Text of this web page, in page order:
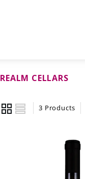
REALM CELLARS
3 Products